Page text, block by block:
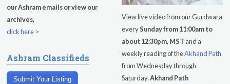
Sadhana
Kundalini Yoga with Noor Singh
Khalsa Farm Stand Pick-Up
our Ashram emails or view our
archives,
click here >
Ashram Classifieds
Submit Your Listing
View live video from our Gurdwara
everySunday from 11:00am to
about 12:30pm, MST and a
weekly reading of theAkhand Path
from Wednesday through
Saturday.Akhand Path